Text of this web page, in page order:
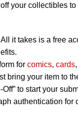
your collectibles
All it takes is a free
for comics, cards,
bring your item to
to start your
authentication for